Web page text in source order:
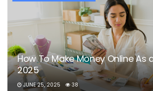
How To Make Money Online As
2025
JUNE 25, 2025 38